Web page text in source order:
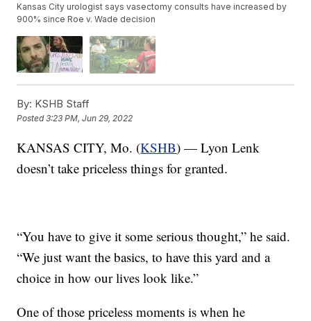
Kansas City urologist says vasectomy consults have increased by
900% since Roe v. Wade decision
By: KSHB Staff
Posted3:23 PM, Jun 29, 2022
KANSAS CITY, Mo. (KSHB) — Lyon Lenk
doesn’t take priceless things for granted.
“You have to give it some serious thought,” he said.
“We just want the basics, to have this yard and a
choice in how our lives look like.”
One of those priceless moments is when he